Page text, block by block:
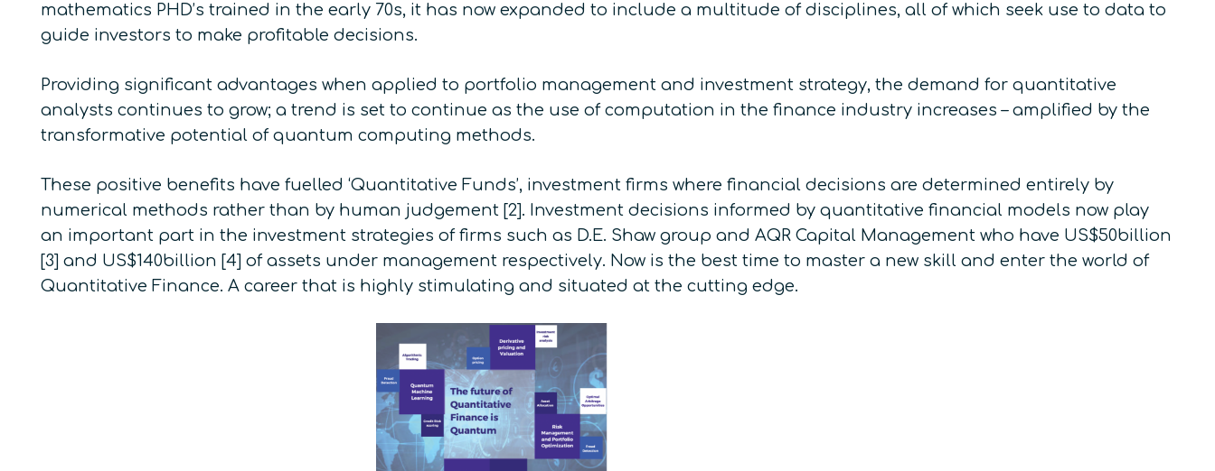
mathematics PHD’s trained in the early 70s, it has now expanded to include a multitude of disciplines, all of which seek use to data to
guide investors to make profitable decisions.
Providing significant advantages when applied to portfolio management and investment strategy, the demand for quantitative
analysts continues to grow; a trend is set to continue as the use of computation in the finance industry increases – amplified by the
transformative potential of quantum computing methods.
These positive benefits have fuelled ‘Quantitative Funds’, investment firms where financial decisions are determined entirely by
numerical methods rather than by human judgement [2]. Investment decisions informed by quantitative financial models now play
an important part in the investment strategies of firms such as D.E. Shaw group and AQR Capital Management who have US$50billion
[3] and US$140billion [4] of assets under management respectively. Now is the best time to master a new skill and enter the world of
Quantitative Finance. A career that is highly stimulating and situated at the cutting edge.